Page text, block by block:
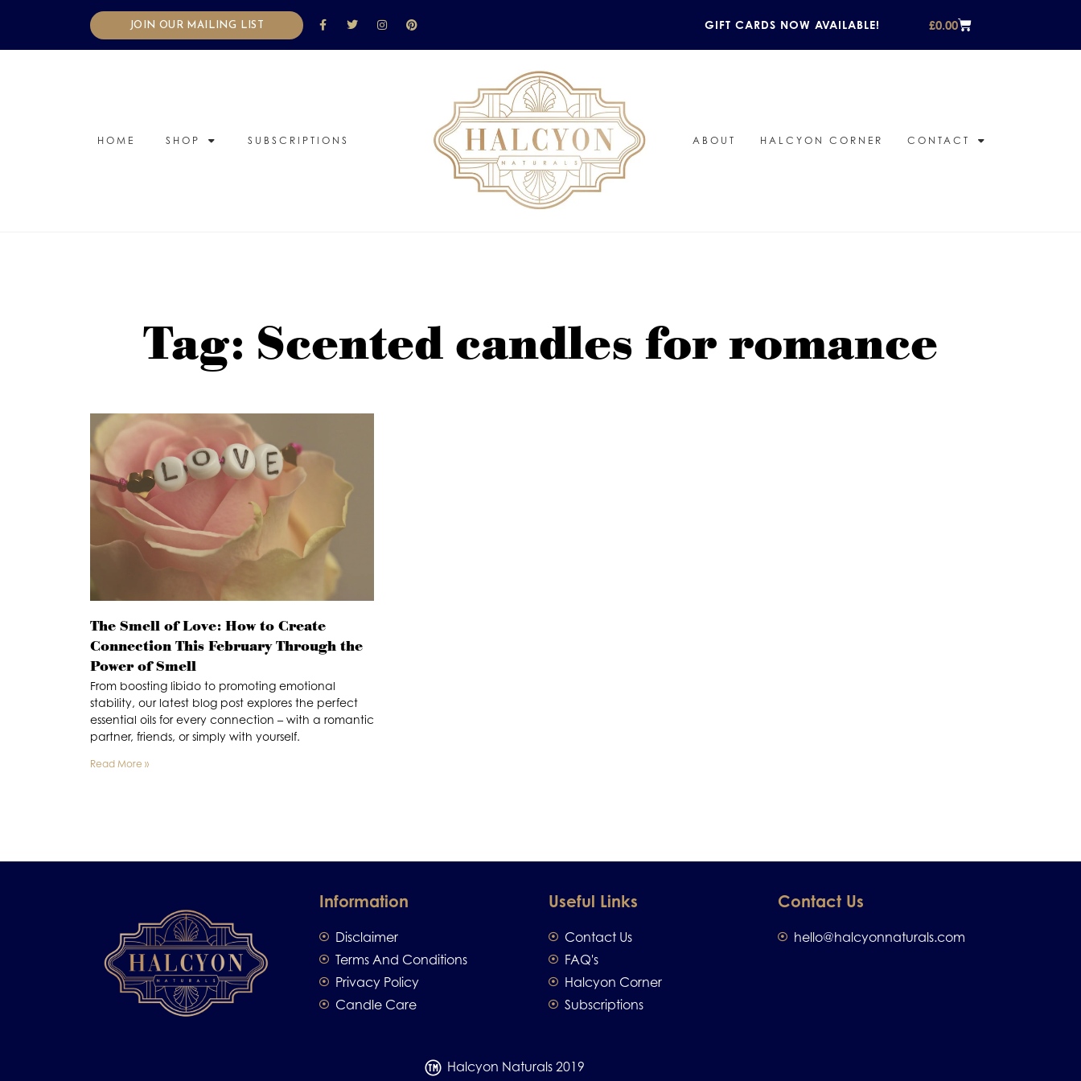
JOIN OUR MAILING LIST GIFT CARDS NOW AVAILABLE! £0.00
HOME SHOP SUBSCRIPTIONS ABOUT HALCYON CORNER CONTACT
Tag: Scented candles for romance
The Smell of Love: How to Create
Connection This February Through the
Power of Smell
From boosting libido to promoting emotional
stability, our latest blog post explores the perfect
essential oils for every connection – with a romantic
partner, friends, or simply with yourself.
Read More »
Information
Disclaimer
Terms And Conditions
Privacy Policy
Candle Care
Useful Links
Contact Us
FAQ's
Halcyon Corner
Subscriptions
Contact Us
hello@halcyonnaturals.com
Halcyon Naturals 2019